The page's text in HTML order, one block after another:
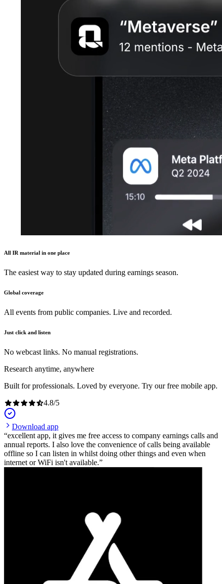
All IR material in one place
The easiest way to stay updated during earnings season.
Global coverage
All events from public companies. Live and recorded.
Just click and listen
No webcast links. No manual registrations.
Research anytime, anywhere
Built for professionals. Loved by everyone. Try our free mobile app.
4.8/5
Download app
excellent app, it gives me free access to company earnings calls and
annual reports. I also love the convenience of calls being available
offline so I can listen in whilst doing other things and even when
internet or WiFi isn't available.